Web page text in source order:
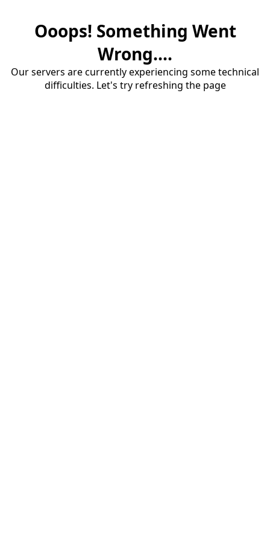
Ooops! Something Went
Wrong....
Our servers are currently experiencing some technical
difficulties. Let's try refreshing the page